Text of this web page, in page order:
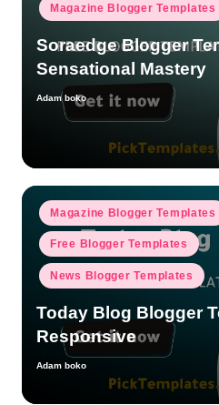
Magazine Blogger Templates
Soraedge Blogger
Sensational Mastery
Posted
Adam boko
Posted
in
Magazine Blogger Templates
Free Blogger Templates
News Blogger Templates
Today Blog Blogger
Responsive
Posted
Adam boko